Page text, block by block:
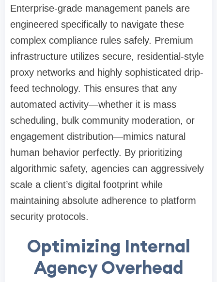
Enterprise-grade management panels are
engineered specifically to navigate these
complex compliance rules safely. Premium
infrastructure utilizes secure, residential-style
proxy networks and highly sophisticated drip-
feed technology. This ensures that any
automated activity—whether it is mass
scheduling, bulk community moderation, or
engagement distribution—mimics natural
human behavior perfectly. By prioritizing
algorithmic safety, agencies can aggressively
scale a client’s digital footprint while
maintaining absolute adherence to platform
security protocols.
Optimizing Internal
Agency Overhead